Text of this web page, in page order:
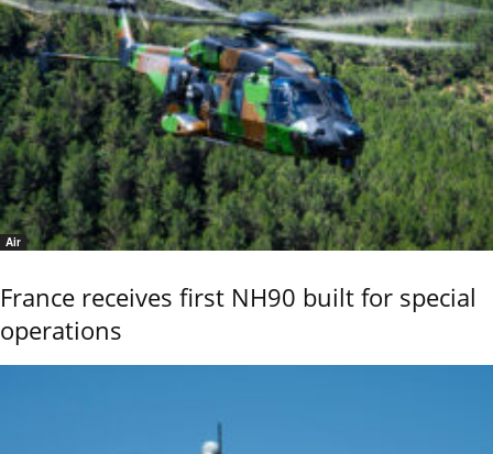
Air
France receives first NH90 built for special
operations